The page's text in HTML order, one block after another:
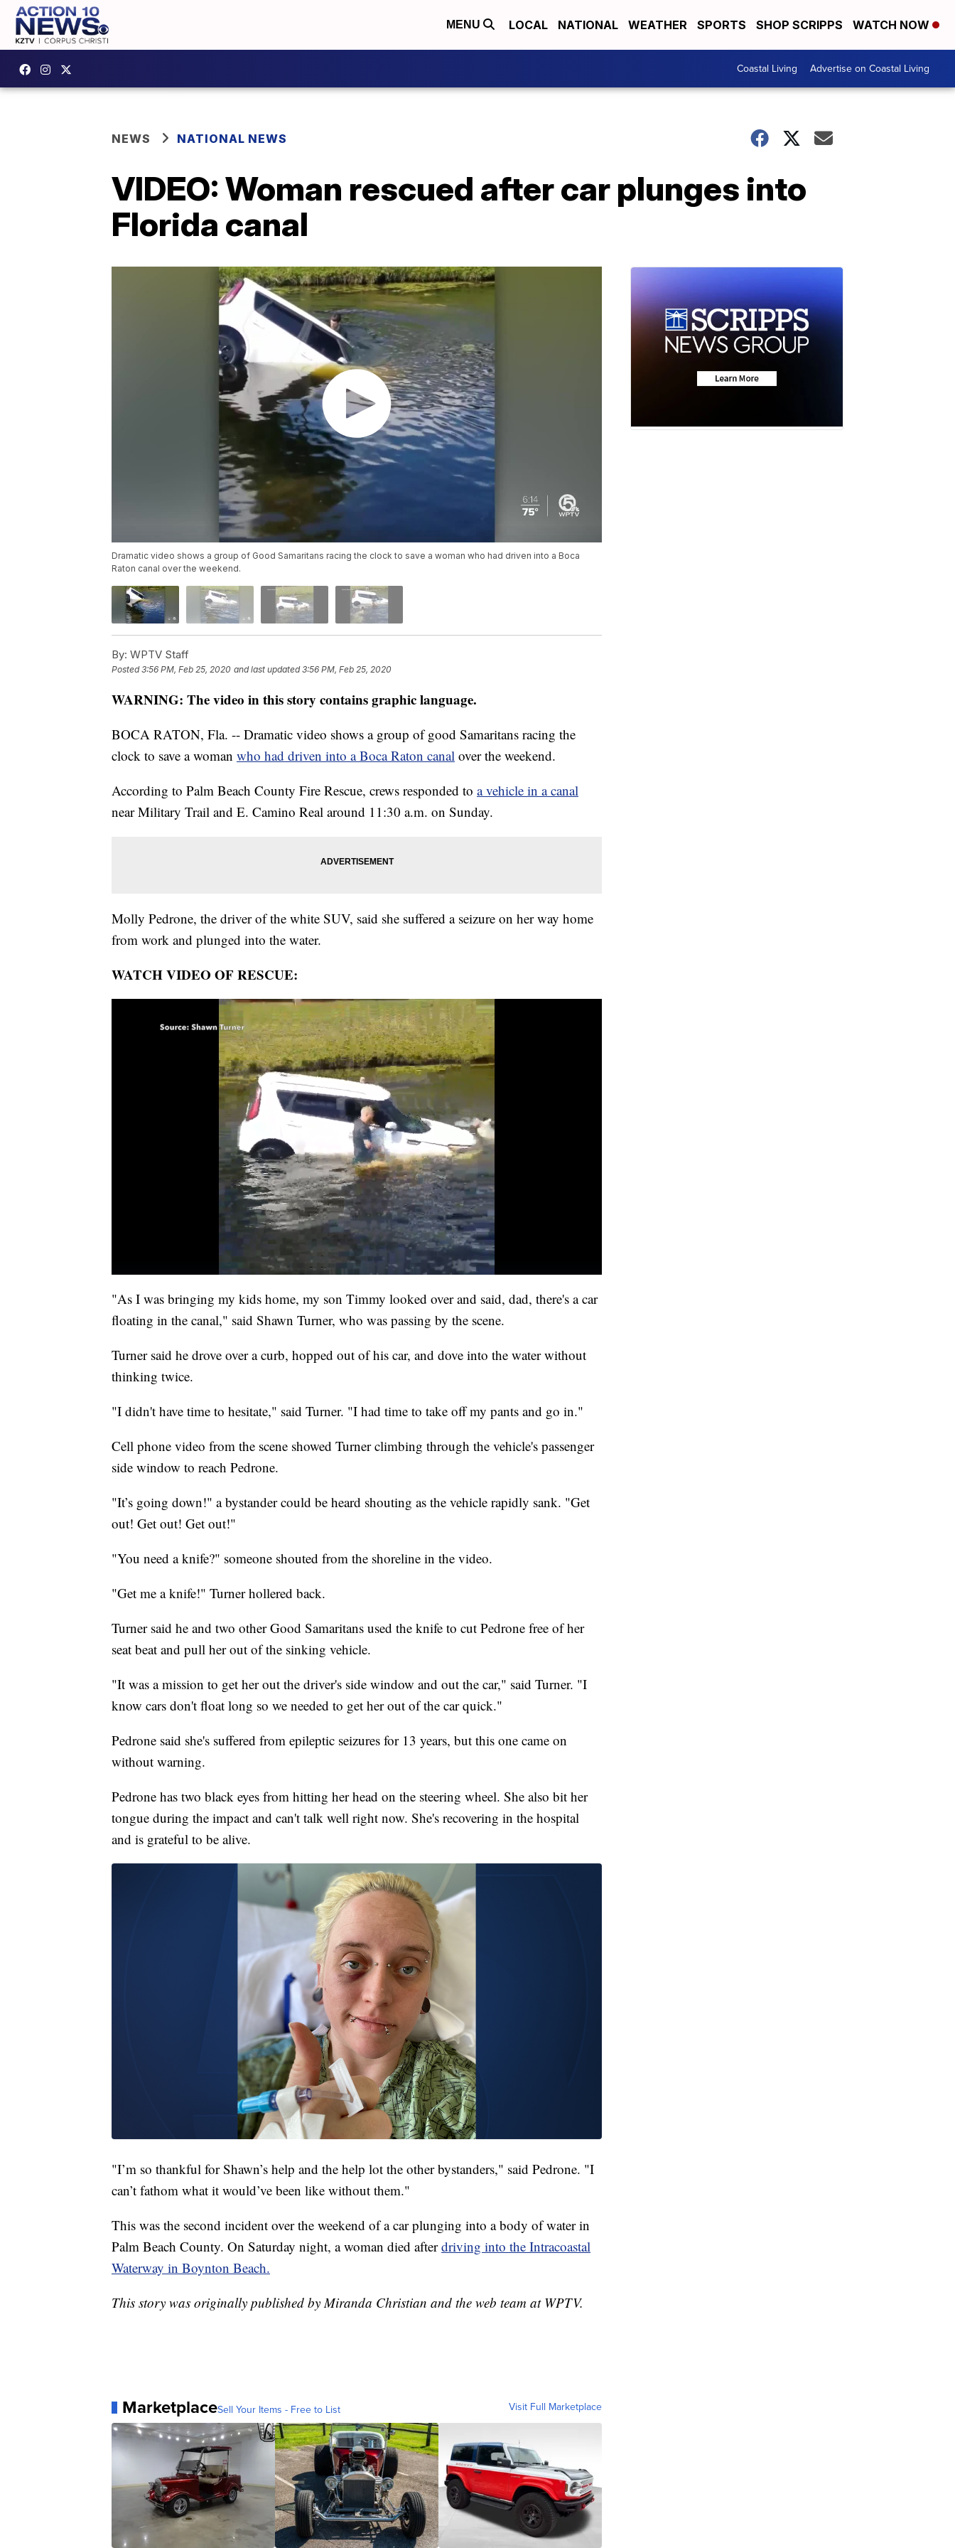
MENU LOCAL NATIONAL WEATHER SPORTS SHOP SCRIPPS WATCH NOW
Coastal Living Advertise on Coastal Living
NEWS NATIONAL NEWS
VIDEO: Woman rescued after car plunges into
Florida canal
Dramatic video shows a group of Good Samaritans racing the clock to save a woman who had driven into a Boca
Raton canal over the weekend.
By: WPTV Staff
Posted3:56 PM, Feb 25, 2020 and last updated 3:56 PM, Feb 25, 2020
WARNING: The video in this story contains graphic language.
BOCA RATON, Fla. -- Dramatic video shows a group of good Samaritans racing the
clock to save a woman who had driven into a Boca Raton canal over the weekend.
According to Palm Beach County Fire Rescue, crews responded to a vehicle in a canal
near Military Trail and E. Camino Real around 11:30 a.m. on Sunday.
Molly Pedrone, the driver of the white SUV, said she suffered a seizure on her way home
from work and plunged into the water.
WATCH VIDEO OF RESCUE:
"As I was bringing my kids home, my son Timmy looked over and said, dad, there's a car
floating in the canal," said Shawn Turner, who was passing by the scene.
Turner said he drove over a curb, hopped out of his car, and dove into the water without
thinking twice.
"I didn't have time to hesitate," said Turner. "I had time to take off my pants and go in."
Cell phone video from the scene showed Turner climbing through the vehicle's passenger
side window to reach Pedrone.
"It’s going down!" a bystander could be heard shouting as the vehicle rapidly sank. "Get
out! Get out! Get out!"
"You need a knife?" someone shouted from the shoreline in the video.
"Get me a knife!" Turner hollered back.
Turner said he and two other Good Samaritans used the knife to cut Pedrone free of her
seat beat and pull her out of the sinking vehicle.
"It was a mission to get her out the driver's side window and out the car," said Turner. "I
know cars don't float long so we needed to get her out of the car quick."
Pedrone said she's suffered from epileptic seizures for 13 years, but this one came on
without warning.
Pedrone has two black eyes from hitting her head on the steering wheel. She also bit her
tongue during the impact and can't talk well right now. She's recovering in the hospital
and is grateful to be alive.
"I’m so thankful for Shawn’s help and the help lot the other bystanders," said Pedrone. "I
can’t fathom what it would’ve been like without them."
This was the second incident over the weekend of a car plunging into a body of water in
Palm Beach County. On Saturday night, a woman died afterdriving into the Intracoastal
Waterway in Boynton Beach.
This story was originally published by Miranda Christian and the web team at WPTV.
MarketplaceSell Your Items - Free to List Visit Full Marketplace